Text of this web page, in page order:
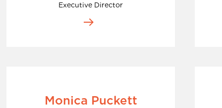
Executive Director
Monica Puckett